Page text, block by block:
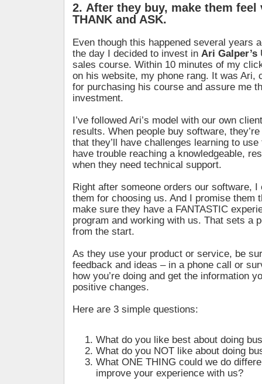
2. After they buy, make them feel
THANK and ASK.
Even though this happened several years
the day I decided to invest in Ari Galper’s
sales course. Within 10 minutes of my
on his website, my phone rang. It was Ari,
for purchasing his course and assure me
investment.
I’ve followed Ari’s model with our own
results. When people buy software,
that they’ll have challenges learning to
have trouble reaching a knowledgeable,
when they need technical support.
Right after someone orders our software, I
them for choosing us. And I promise them
make sure they have a FANTASTIC
program and working with us. That sets a
from the start.
As they use your product or service, be
feedback and ideas – in a phone call or
how you’re doing and get the information
positive changes.
Here are 3 simple questions:
What do you like best about doing
What do you NOT like about doing
What ONE THING could we do
improve your experience with us?